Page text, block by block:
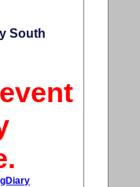
South